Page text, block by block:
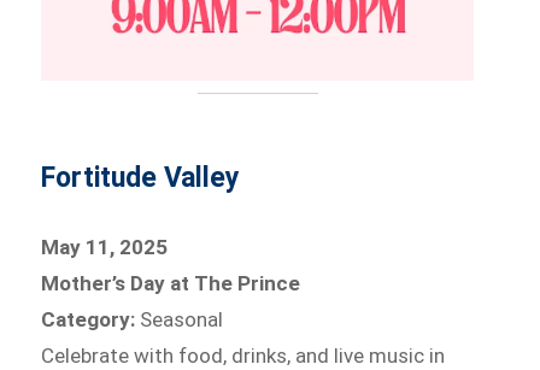
Fortitude Valley
May 11, 2025
Mother’s Day at The Prince
Category: Seasonal
Celebrate with food, drinks, and live music in